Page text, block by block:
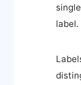
label.